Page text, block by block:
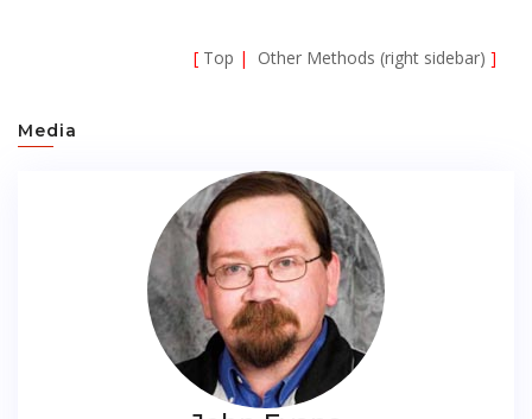
[ Top | Other Methods (right sidebar) ]
Media